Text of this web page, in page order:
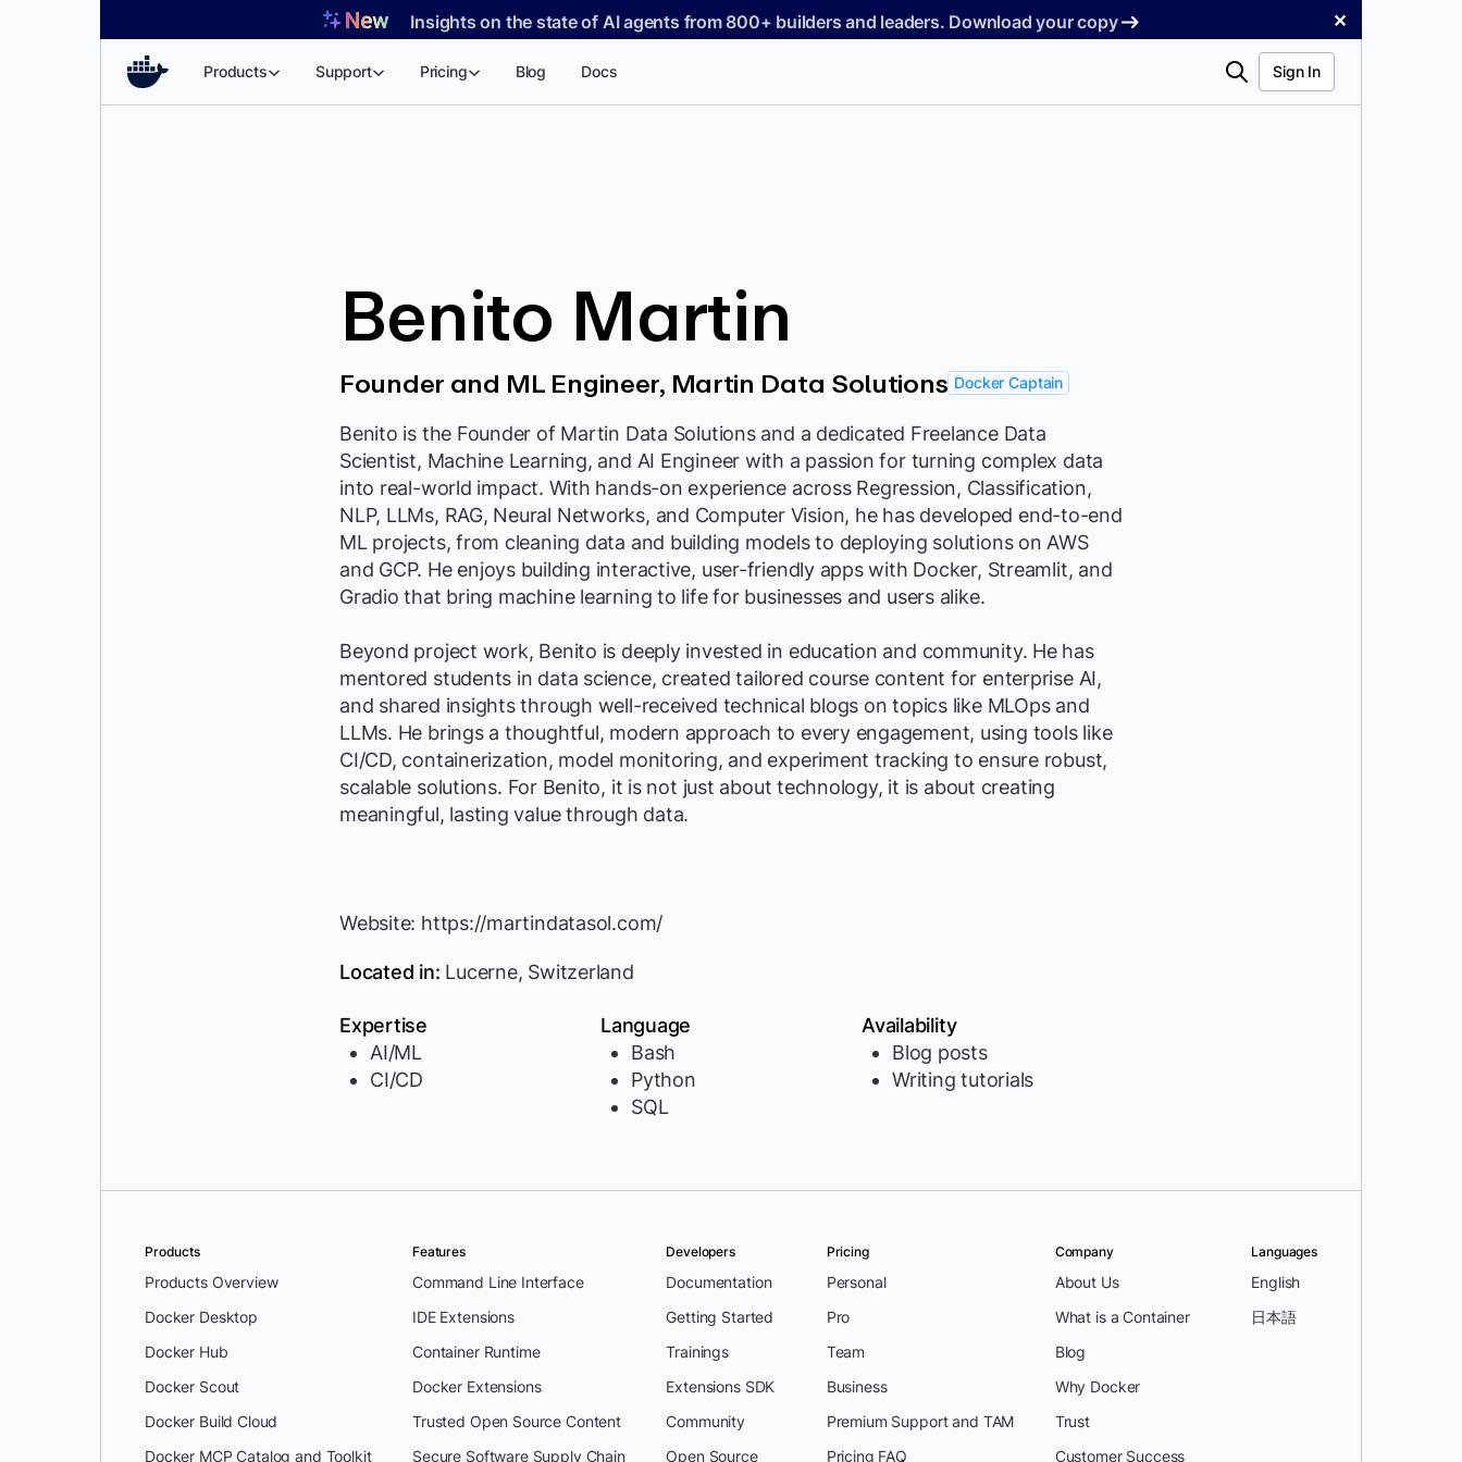
Insights on the state of AI agents from 800+ builders and leaders. Download your copy ✕
Products Support Pricing Blog Docs Search Sign In
Benito Martin
Founder and ML Engineer, Martin Data Solutions Docker Captain
Benito is the Founder of Martin Data Solutions and a dedicated Freelance Data
Scientist, Machine Learning, and AI Engineer with a passion for turning complex data
into real-world impact. With hands-on experience across Regression, Classification,
NLP, LLMs, RAG, Neural Networks, and Computer Vision, he has developed end-to-end
ML projects, from cleaning data and building models to deploying solutions on AWS
and GCP. He enjoys building interactive, user-friendly apps with Docker, Streamlit, and
Gradio that bring machine learning to life for businesses and users alike.
Beyond project work, Benito is deeply invested in education and community. He has
mentored students in data science, created tailored course content for enterprise AI,
and shared insights through well-received technical blogs on topics like MLOps and
LLMs. He brings a thoughtful, modern approach to every engagement, using tools like
CI/CD, containerization, model monitoring, and experiment tracking to ensure robust,
scalable solutions. For Benito, it is not just about technology, it is about creating
meaningful, lasting value through data.
Website: https://martindatasol.com/
Located in: Lucerne, Switzerland
Expertise
AI/ML
CI/CD
Language
Bash
Python
SQL
Availability
Blog posts
Writing tutorials
Products
Products Overview
Docker Desktop
Docker Hub
Docker Scout
Docker Build Cloud
Docker MCP Catalog and Toolkit
Features
Command Line Interface
IDE Extensions
Container Runtime
Docker Extensions
Trusted Open Source Content
Secure Software Supply Chain
Developers
Documentation
Getting Started
Trainings
Extensions SDK
Community
Open Source
Pricing
Personal
Pro
Team
Business
Premium Support and TAM
Pricing FAQ
Company
About Us
What is a Container
Blog
Why Docker
Trust
Customer Success
Languages
English
日本語